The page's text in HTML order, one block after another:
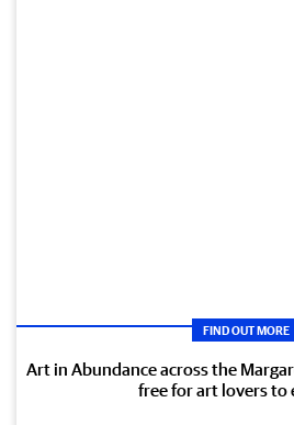
FIND OUT MORE
Art in Abundance across the
free for art lovers to